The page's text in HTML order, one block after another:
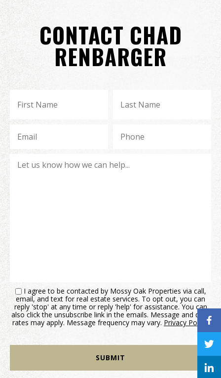
CONTACT CHAD
RENBARGER
I agree to be contacted by Mossy Oak Properties via call,
email, and text for real estate services. To opt out, you can
reply 'stop' at any time or reply 'help' for assistance. You can
also click the unsubscribe link in the emails. Message and data
rates may apply. Message frequency may vary. Privacy Policy.